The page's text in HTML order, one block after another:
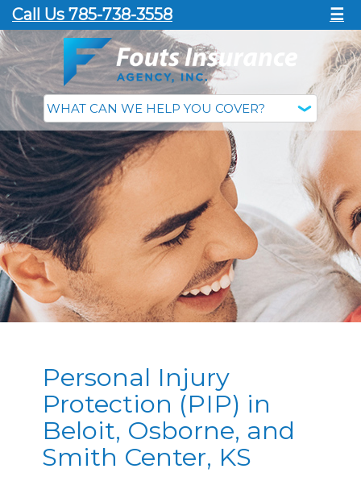
Call Us 785-738-3558 ☰
Personal Injury
Protection (PIP) in
Beloit, Osborne, and
Smith Center, KS